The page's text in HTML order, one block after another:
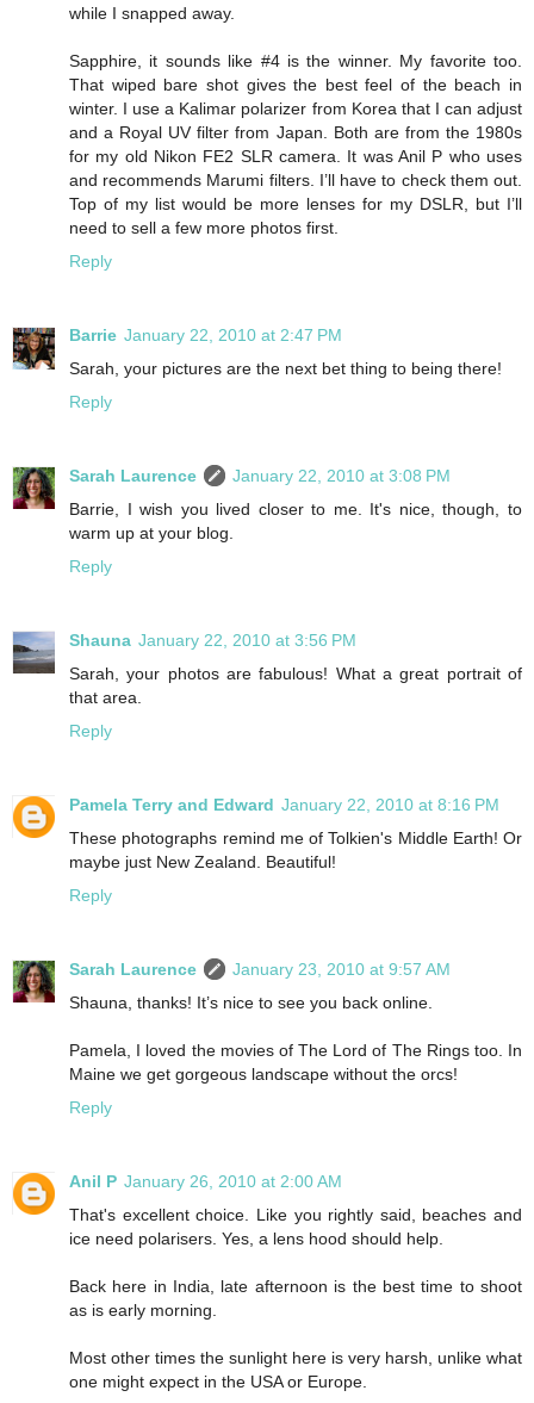
while I snapped away.
Sapphire, it sounds like #4 is the winner. My favorite too.
That wiped bare shot gives the best feel of the beach in
winter. I use a Kalimar polarizer from Korea that I can adjust
and a Royal UV filter from Japan. Both are from the 1980s
for my old Nikon FE2 SLR camera. It was Anil P who uses
and recommends Marumi filters. I’ll have to check them out.
Top of my list would be more lenses for my DSLR, but I’ll
need to sell a few more photos first.
Reply
Barrie January 22, 2010 at 2:47 PM
Sarah, your pictures are the next bet thing to being there!
Reply
Sarah Laurence
January 22, 2010 at 3:08 PM
Barrie, I wish you lived closer to me. It's nice, though, to
warm up at your blog.
Reply
Shauna January 22, 2010 at 3:56 PM
Sarah, your photos are fabulous! What a great portrait of
that area.
Reply
Pamela Terry and Edward January 22, 2010 at 8:16 PM
These photographs remind me of Tolkien's Middle Earth! Or
maybe just New Zealand. Beautiful!
Reply
Sarah Laurence
January 23, 2010 at 9:57 AM
Shauna, thanks! It’s nice to see you back online.
Pamela, I loved the movies of The Lord of The Rings too. In
Maine we get gorgeous landscape without the orcs!
Reply
Anil P January 26, 2010 at 2:00 AM
That's excellent choice. Like you rightly said, beaches and
ice need polarisers. Yes, a lens hood should help.
Back here in India, late afternoon is the best time to shoot
as is early morning.
Most other times the sunlight here is very harsh, unlike what
one might expect in the USA or Europe.